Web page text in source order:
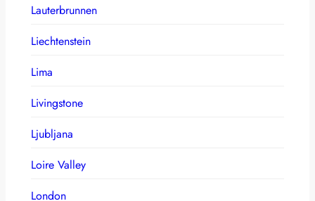
Lauterbrunnen
Liechtenstein
Lima
Livingstone
Ljubljana
Loire Valley
London